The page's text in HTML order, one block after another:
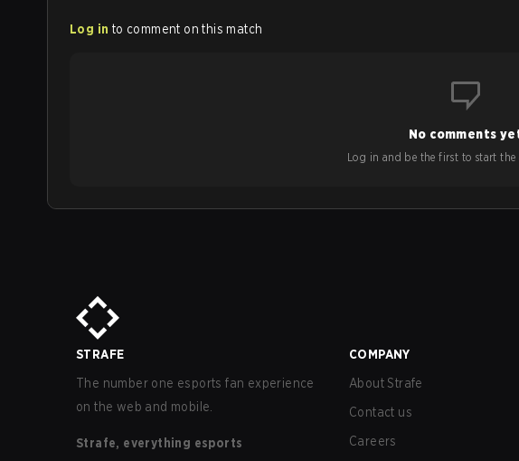
Log in to comment on this match
No comments
Log in and be the first to start the
STRAFE
The number one esports fan experience
on the web and mobile.
Strafe, everything esports
COMPANY
About Strafe
Contact us
Careers